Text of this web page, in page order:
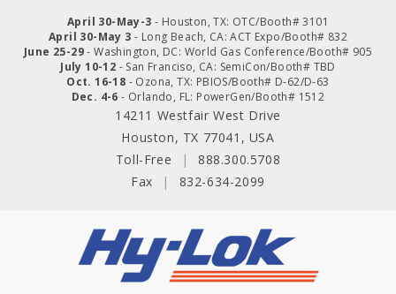
April 30-May-3 - Houston, TX: OTC/Booth# 3101
April 30-May 3 - Long Beach, CA: ACT Expo/Booth# 832
June 25-29- Washington, DC: World Gas Conference/Booth# 905
July 10-12 - San Franciso, CA: SemiCon/Booth# TBD
Oct. 16-18 - Ozona, TX: PBIOS/Booth# D-62/D-63
Dec. 4-6 - Orlando, FL: PowerGen/Booth# 1512
14211 Westfair West Drive
Houston, TX 77041, USA
Toll-Free
|
888.300.5708
Fax
| 832-634-2099